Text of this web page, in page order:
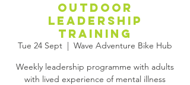
Outdoor
leadership
training
Tue 24 Sept
  |
Wave Adventure Bike Hub
Weekly leadership programme with adults
with lived experience of mental illness